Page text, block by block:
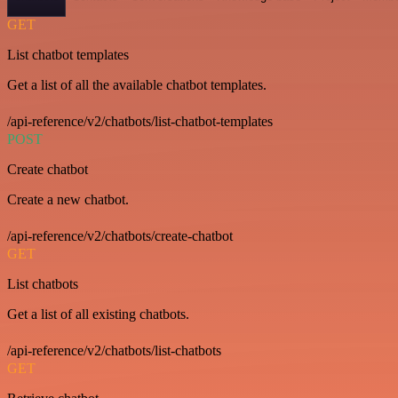
GET
List chatbot templates
Get a list of all the available chatbot templates.
/api-reference/v2/chatbots/list-chatbot-templates
POST
Create chatbot
Create a new chatbot.
/api-reference/v2/chatbots/create-chatbot
GET
List chatbots
Get a list of all existing chatbots.
/api-reference/v2/chatbots/list-chatbots
GET